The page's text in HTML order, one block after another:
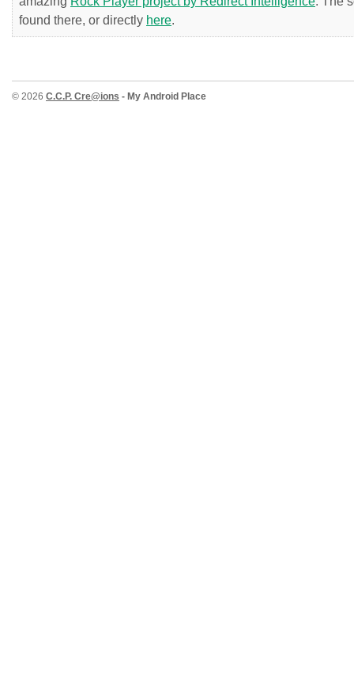
found there, or directly here.
© 2026 C.C.P. Cre@ions - My Android Place